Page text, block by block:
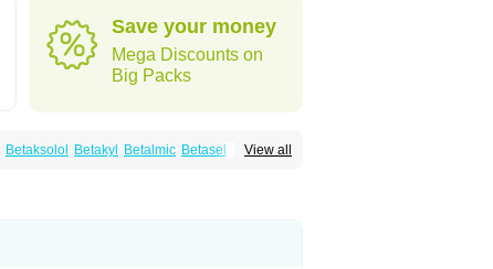
Save your money
Mega Discounts on
Big Packs
View all
Betaksolol Betakyl Betalmic Betasel
Betaxa